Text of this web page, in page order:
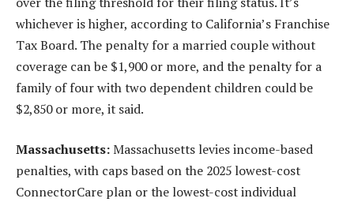
whichever is higher, according to California’s Franchise
Tax Board. The penalty for a married couple without
coverage can be $1,900 or more, and the penalty for a
family of four with two dependent children could be
$2,850 or more, it said.
Massachusetts:Massachusetts levies income-based
penalties, with caps based on the 2025 lowest-cost
ConnectorCare plan or the lowest-cost individual